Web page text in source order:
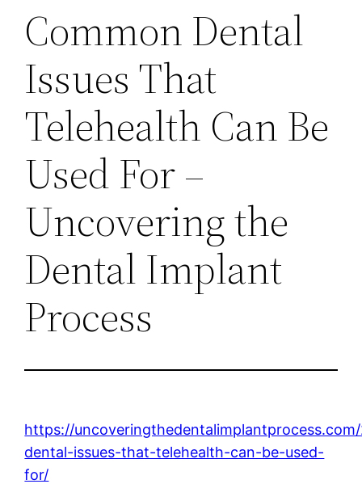
Common Dental
Issues That
Telehealth Can Be
Used For –
Uncovering the
Dental Implant
Process
https://
dental-issues-that-telehealth-can-be-used-
for/